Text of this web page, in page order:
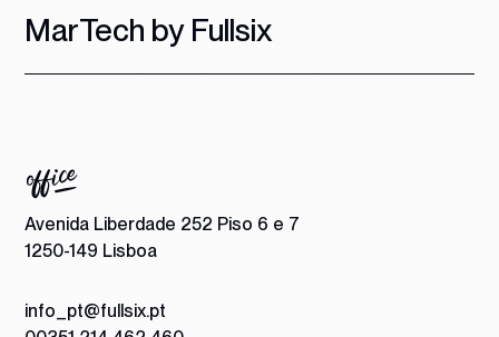
MarTech by Fullsix
Avenida Liberdade 252 Piso 6 e 7
1250-149 Lisboa
info_pt@fullsix.pt